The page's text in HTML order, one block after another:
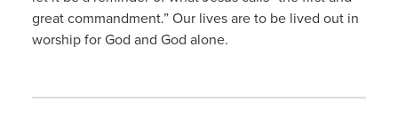
great commandment.” Our lives are to be lived out in
worship for God and God alone.